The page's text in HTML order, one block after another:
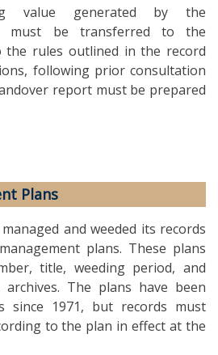
value generated by the
must be transferred to the
the rules outlined in the record
following prior consultation
report must be prepared
Plans
and weeded its records
plans. These plans
title, weeding period, and
The plans have been
since 1971, but records must
to the plan in effect at the